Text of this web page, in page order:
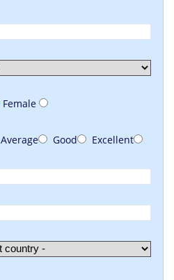
Female
Average Good Excellent